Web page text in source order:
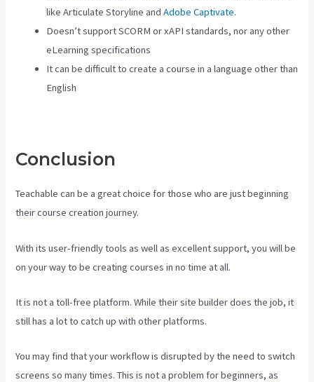
like Articulate Storyline andAdobe Captivate.
Doesn’t support SCORM or xAPI standards, nor any other
eLearning specifications
It can be difficult to create a course in a language other than
English
Conclusion
Teachable can be a great choice for those who are just beginning
their course creation journey.
With its user-friendly tools as well as excellent support, you will be
on your way to be creating courses in no time at all.
It is not a toll-free platform. While their site builder does the job, it
still has a lot to catch up with other platforms.
You may find that your workflow is disrupted by the need to switch
screens so many times. This is not a problem for beginners, as